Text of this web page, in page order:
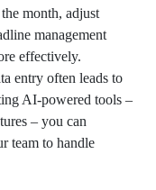
month, adjust
management
effectively.
entry often leads to
AI-powered tools –
– you can
team to handle